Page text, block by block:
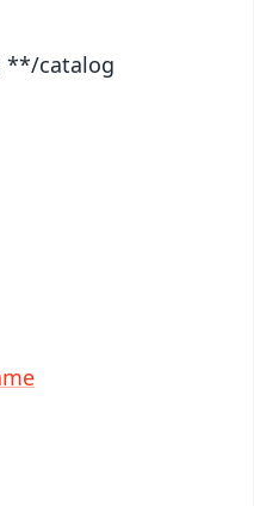
**/catalog